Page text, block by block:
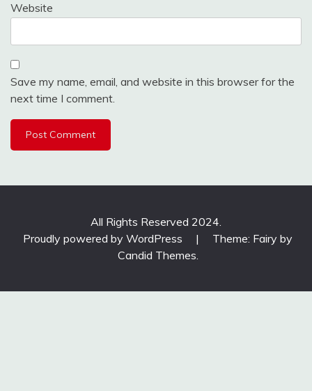
Website
Save my name, email, and website in this browser for the
next time I comment.
All Rights Reserved 2024.
Proudly powered by WordPress
|
Theme: Fairy by
Candid Themes